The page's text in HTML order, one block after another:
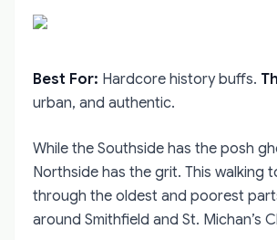
Best For: Hardcore history buffs.
urban, and authentic.
While the Southside has the posh
Northside has the grit. This walking
through the oldest and poorest
around Smithfield and St. Michan’s